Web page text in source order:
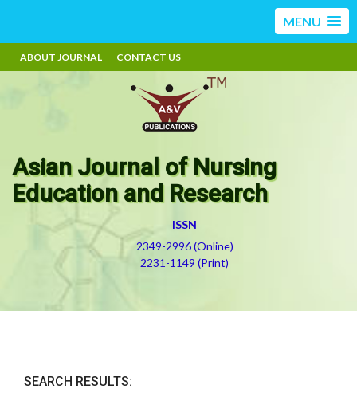
MENU
ABOUT JOURNAL CONTACT US
Asian Journal of Nursing
Education and Research
ISSN
2349-2996 (Online)
2231-1149 (Print)
SEARCH RESULTS: